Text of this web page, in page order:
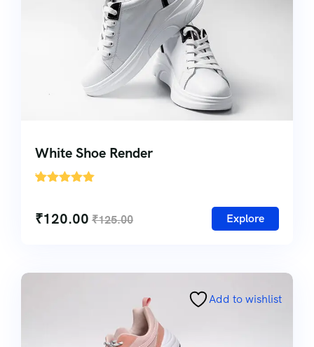
White Shoe Render
'
₹120.00 ₹125.00 Explore
Add to wishlist